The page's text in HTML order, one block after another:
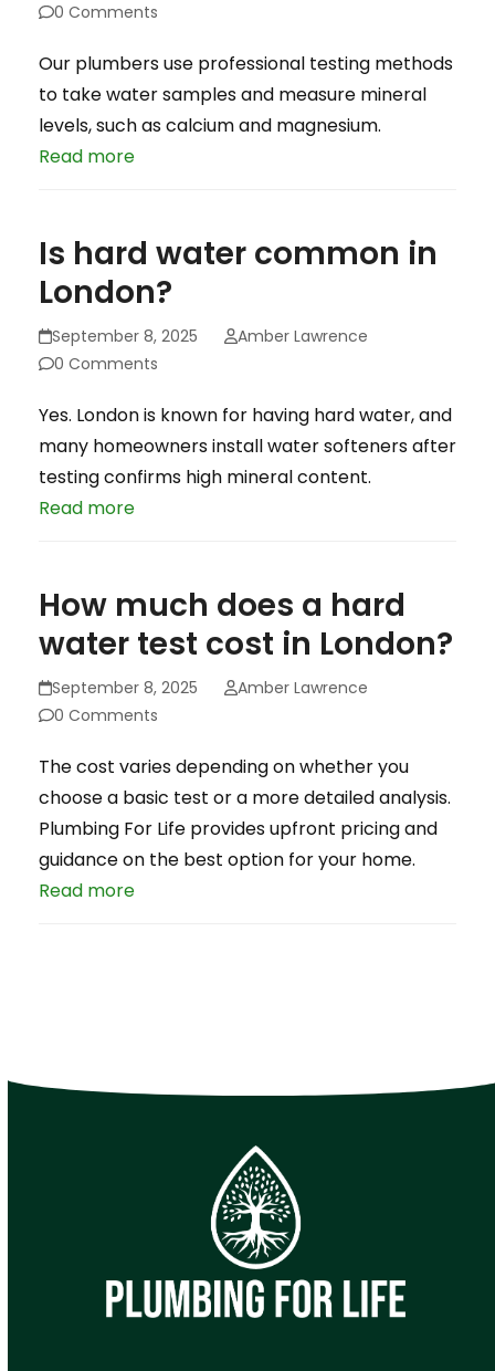
0 Comments
Our plumbers use professional testing methods
to take water samples and measure mineral
levels, such as calcium and magnesium.
Read more
Is hard water common in
London?
September 8, 2025
Amber Lawrence
0 Comments
Yes. London is known for having hard water, and
many homeowners install water softeners after
testing confirms high mineral content.
Read more
How much does a hard
water test cost in London?
September 8, 2025
Amber Lawrence
0 Comments
The cost varies depending on whether you
choose a basic test or a more detailed analysis.
Plumbing For Life provides upfront pricing and
guidance on the best option for your home.
Read more